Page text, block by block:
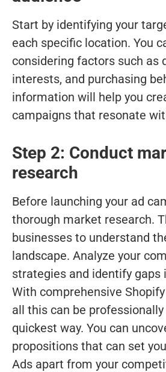
Start by identifying your
each specific location. You
considering factors such as
interests, and purchasing
information will help you
campaigns that resonate
Step 2: Conduct
research
Before launching your ad
thorough market research.
businesses to understand
landscape. Analyze your
strategies and identify gaps
With comprehensive
all this can be
quickest way. You can
propositions that can set
Ads apart from your